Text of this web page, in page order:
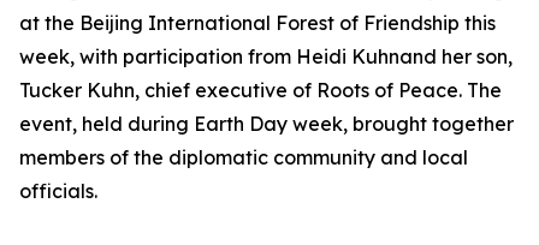
at the Beijing International Forest of Friendship this
week, with participation from Heidi Kuhnand her son,
Tucker Kuhn, chief executive of Roots of Peace. The
event, held during Earth Day week, brought together
members of the diplomatic community and local
officials.